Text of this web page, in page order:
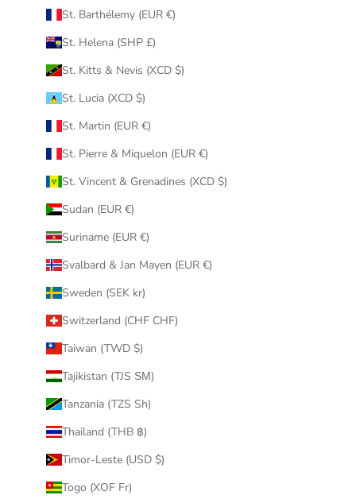
St. Barthélemy (EUR €)
St. Helena (SHP £)
St. Kitts & Nevis (XCD $)
St. Lucia (XCD $)
St. Martin (EUR €)
St. Pierre & Miquelon (EUR €)
St. Vincent & Grenadines (XCD $)
Sudan (EUR €)
Suriname (EUR €)
Svalbard & Jan Mayen (EUR €)
Sweden (SEK kr)
Switzerland (CHF CHF)
Taiwan (TWD $)
Tajikistan (TJS ЅМ)
Tanzania (TZS Sh)
Thailand (THB ฿)
Timor-Leste (USD $)
Togo (XOF Fr)